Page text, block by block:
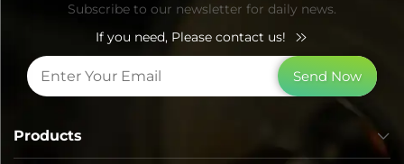
Subscribe to our newsletter for daily news.
If you need, Please contact us!
Send Now
Products